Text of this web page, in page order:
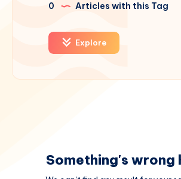
0 Articles with this Tag
Explore
Something's wrong